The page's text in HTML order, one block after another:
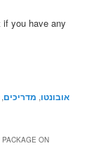
if you have any
אובונטו, מדריכים,
ON